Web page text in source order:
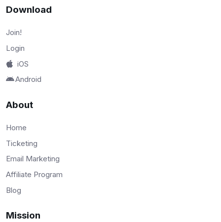
Download
Join!
Login
iOS
Android
About
Home
Ticketing
Email Marketing
Affiliate Program
Blog
Mission